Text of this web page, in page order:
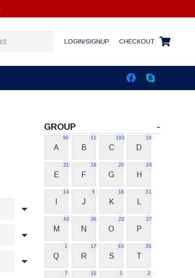
LOGIN/SIGNUP CHECKOUT
GROUP -
95
A
31
B
103
C
10
D
21
E
18
F
23
G
24
H
14 9
J
18
K
31
42
M
20
N
22
O
27
P
1
Q
17
R
63
S
35
T
7 15 1 2